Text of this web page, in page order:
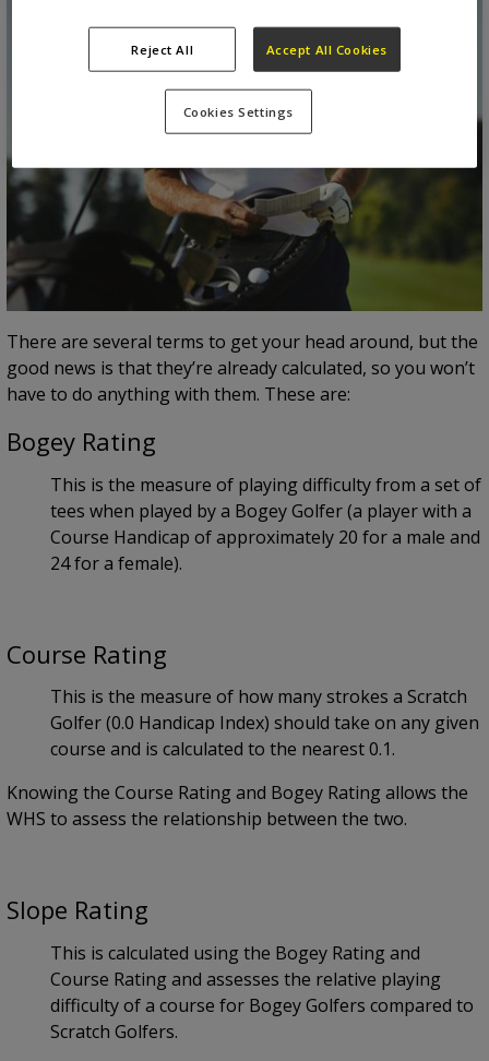
There are several terms to get your head around, but the
good news is that they’re already calculated, so you won’t
have to do anything with them. These are:
Bogey Rating
This is the measure of playing difficulty from a set of
tees when played by a Bogey Golfer (a player with a
Course Handicap of approximately 20 for a male and
24 for a female).
Course Rating
This is the measure of how many strokes a Scratch
Golfer (0.0 Handicap Index) should take on any given
course and is calculated to the nearest 0.1.
Knowing the Course Rating and Bogey Rating allows the
WHS to assess the relationship between the two.
Slope Rating
This is calculated using the Bogey Rating and
Course Rating and assesses the relative playing
difficulty of a course for Bogey Golfers compared to
Scratch Golfers.
Reject All Accept All Cookies
Cookies Settings